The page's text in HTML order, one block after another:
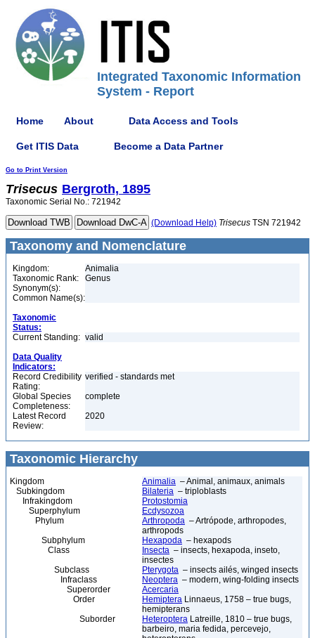
Integrated Taxonomic Information
System - Report
Home About Data Access and Tools
Get ITIS Data Become a Data Partner
Go to Print Version
Trisecus Bergroth, 1895
Taxonomic Serial No.: 721942
(Download Help) Trisecus TSN 721942
Taxonomy and Nomenclature
Kingdom:
Animalia
Taxonomic Rank:
Genus
Synonym(s):
Common Name(s):
Taxonomic
Status:
Current Standing: valid
Data Quality
Indicators:
Record Credibility
Rating:
verified - standards met
Global Species
Completeness:
complete
Latest Record
Review:
2020
Taxonomic Hierarchy
Kingdom Animalia – Animal, animaux, animals
Subkingdom
Bilateria – triploblasts
Infrakingdom
Protostomia
Superphylum
Ecdysozoa
Phylum
Arthropoda – Artrópode, arthropodes,
arthropods
Subphylum
Hexapoda – hexapods
Class
Insecta – insects, hexapoda, inseto,
insectes
Subclass
Pterygota – insects ailés, winged insects
Infraclass
Neoptera – modern, wing-folding insects
Superorder
Acercaria
Order
Hemiptera Linnaeus, 1758 – true bugs,
hemipterans
Suborder
Heteroptera Latreille, 1810 – true bugs,
barbeiro, maria fedida, percevejo,